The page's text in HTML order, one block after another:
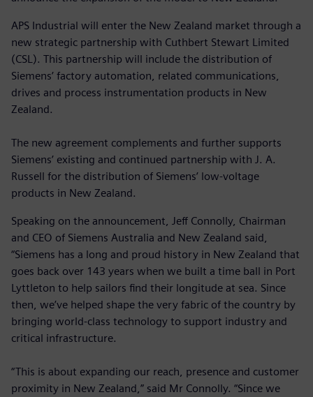
APS Industrial will enter the New Zealand market through a
new strategic partnership with Cuthbert Stewart Limited
(CSL). This partnership will include the distribution of
Siemens’ factory automation, related communications,
drives and process instrumentation products in New
Zealand.
The new agreement complements and further supports
Siemens’ existing and continued partnership with J. A.
Russell for the distribution of Siemens’ low-voltage
products in New Zealand.
Speaking on the announcement, Jeff Connolly, Chairman
and CEO of Siemens Australia and New Zealand said,
“Siemens has a long and proud history in New Zealand that
goes back over 143 years when we built a time ball in Port
Lyttleton to help sailors find their longitude at sea. Since
then, we’ve helped shape the very fabric of the country by
bringing world-class technology to support industry and
critical infrastructure.
“This is about expanding our reach, presence and customer
proximity in New Zealand,” said Mr Connolly. “Since we